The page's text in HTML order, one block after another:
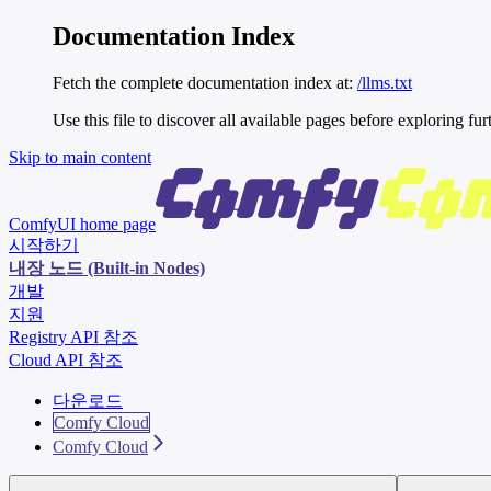
Documentation Index
Fetch the complete documentation index at: /llms.txt
Use this file to discover all available pages before exploring
Skip to main content
ComfyUI home page
시작하기
내장 노드 (Built-in Nodes)
개발
지원
Registry API 참조
Cloud API 참조
다운로드
Comfy Cloud
Comfy Cloud